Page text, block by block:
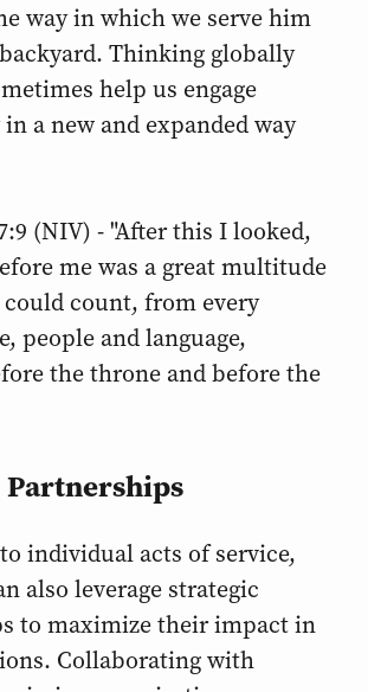
way in which we serve him
Thinking globally
help us engage
a new and expanded way
(NIV) - "After this I looked,
me was a great multitude
count, from every
people and language,
the throne and before the
individual acts of service,
also leverage strategic
to maximize their impact in
Collaborating with